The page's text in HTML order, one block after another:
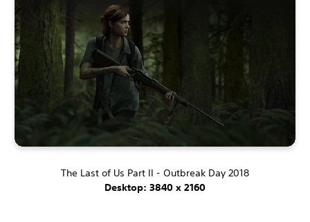
The Last of Us Part II - Outbreak Day 2018
Desktop: 3840 x 2160